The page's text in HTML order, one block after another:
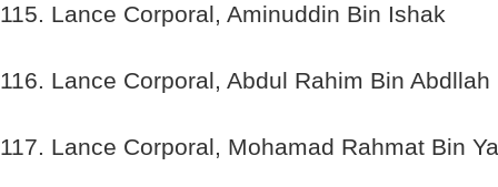
115. Lance Corporal, Aminuddin Bin Ishak
116. Lance Corporal, Abdul Rahim Bin Abdllah
117. Lance Corporal, Mohamad Rahmat Bin